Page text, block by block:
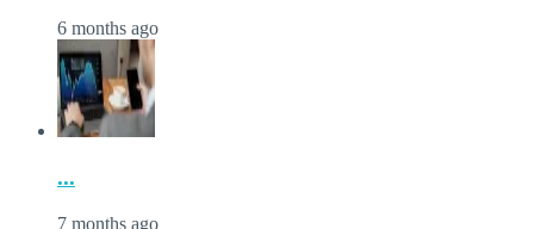
6 months ago
...
7 months ago